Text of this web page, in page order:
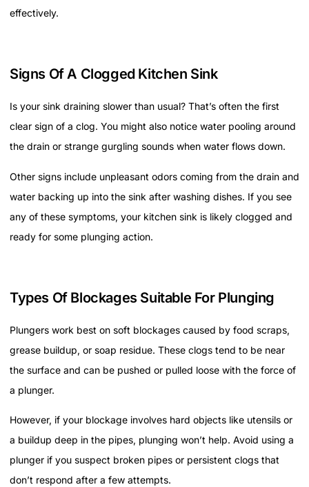
effectively.
Signs Of A Clogged Kitchen Sink
Is your sink draining slower than usual? That’s often the first
clear sign of a clog. You might also notice water pooling around
the drain or strange gurgling sounds when water flows down.
Other signs include unpleasant odors coming from the drain and
water backing up into the sink after washing dishes. If you see
any of these symptoms, your kitchen sink is likely clogged and
ready for some plunging action.
Types Of Blockages Suitable For Plunging
Plungers work best on soft blockages caused by food scraps,
grease buildup, or soap residue. These clogs tend to be near
the surface and can be pushed or pulled loose with the force of
a plunger.
However, if your blockage involves hard objects like utensils or
a buildup deep in the pipes, plunging won’t help. Avoid using a
plunger if you suspect broken pipes or persistent clogs that
don’t respond after a few attempts.